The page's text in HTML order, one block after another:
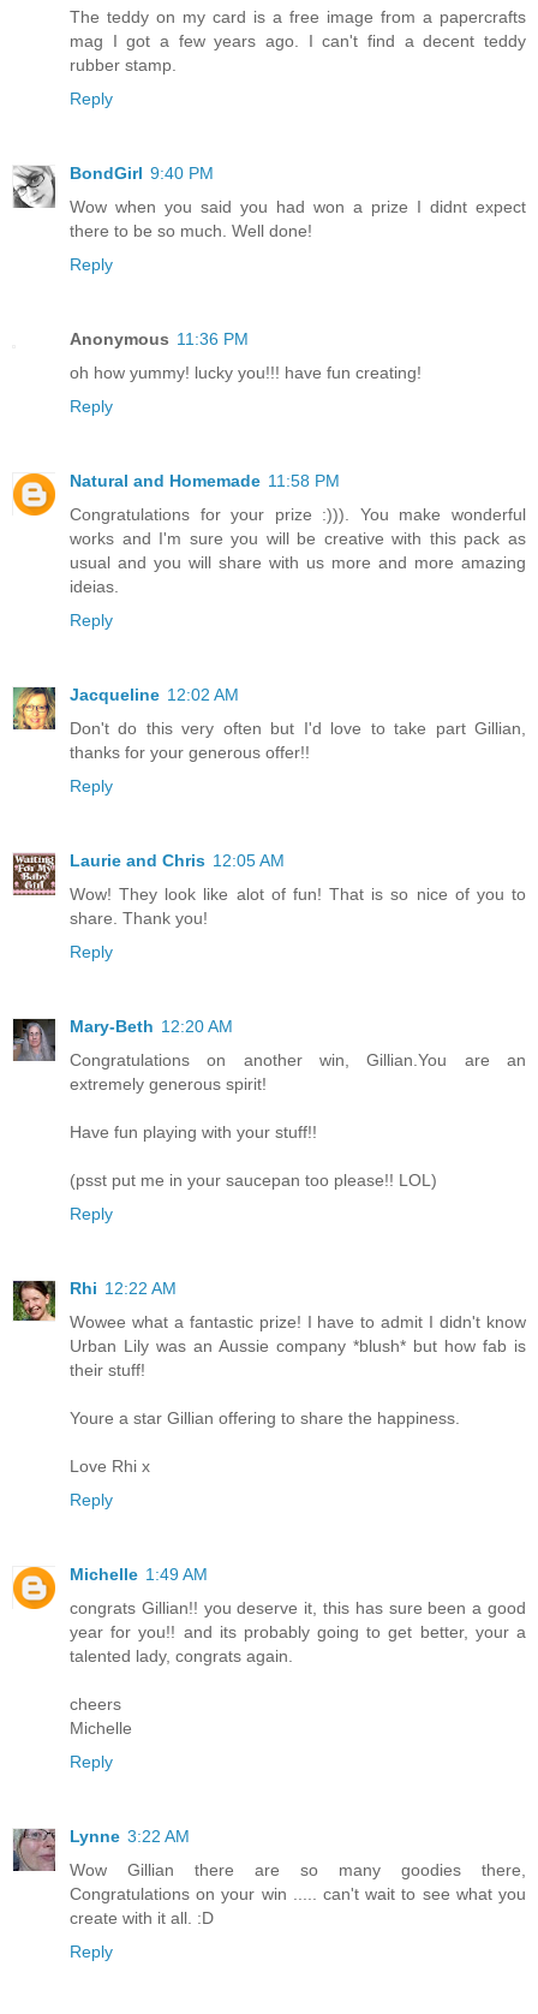
The teddy on my card is a free image from a papercrafts
mag I got a few years ago. I can't find a decent teddy
rubber stamp.
Reply
BondGirl 9:40 PM
Wow when you said you had won a prize I didnt expect
there to be so much. Well done!
Reply
Anonymous 11:36 PM
oh how yummy! lucky you!!! have fun creating!
Reply
Natural and Homemade 11:58 PM
Congratulations for your prize :))). You make wonderful
works and I'm sure you will be creative with this pack as
usual and you will share with us more and more amazing
ideias.
Reply
Jacqueline 12:02 AM
Don't do this very often but I'd love to take part Gillian,
thanks for your generous offer!!
Reply
Laurie and Chris 12:05 AM
Wow! They look like alot of fun! That is so nice of you to
share. Thank you!
Reply
Mary-Beth 12:20 AM
Congratulations on another win, Gillian.You are an
extremely generous spirit!
Have fun playing with your stuff!!
(psst put me in your saucepan too please!! LOL)
Reply
Rhi 12:22 AM
Wowee what a fantastic prize! I have to admit I didn't know
Urban Lily was an Aussie company *blush* but how fab is
their stuff!
Youre a star Gillian offering to share the happiness.
Love Rhi x
Reply
Michelle 1:49 AM
congrats Gillian!! you deserve it, this has sure been a good
year for you!! and its probably going to get better, your a
talented lady, congrats again.
cheers
Michelle
Reply
Lynne 3:22 AM
Wow Gillian there are so many goodies there,
Congratulations on your win ..... can't wait to see what you
create with it all. :D
Reply